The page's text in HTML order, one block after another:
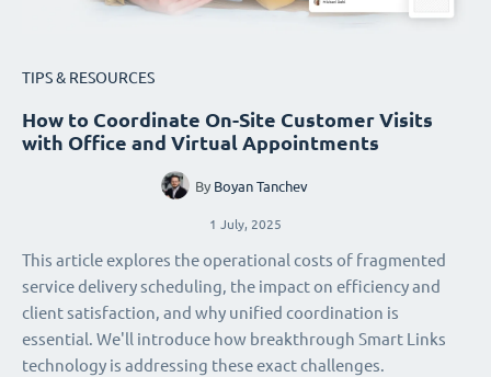
TIPS & RESOURCES
How to Coordinate On-Site Customer Visits
with Office and Virtual Appointments
By Boyan Tanchev
1 July, 2025
This article explores the operational costs of fragmented
service delivery scheduling, the impact on efficiency and
client satisfaction, and why unified coordination is
essential. We'll introduce how breakthrough Smart Links
technology is addressing these exact challenges.